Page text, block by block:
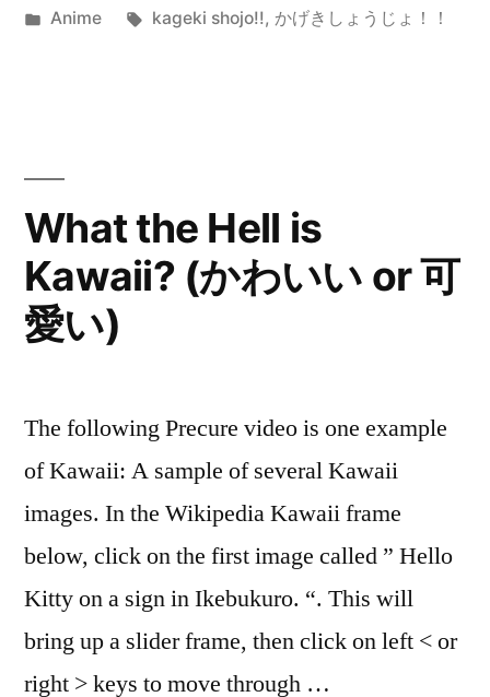
by
Posted
Anime Tags:
kageki shojo!!, かげきしょうじょ！！
What the Hell is
Kawaii? (かわいい or 可
愛い)
The following Precure video is one example
of Kawaii: A sample of several Kawaii
images. In the Wikipedia Kawaii frame
below, click on the first image called ” Hello
Kitty on a sign in Ikebukuro. “. This will
bring up a slider frame, then click on left < or
right > keys to move through …